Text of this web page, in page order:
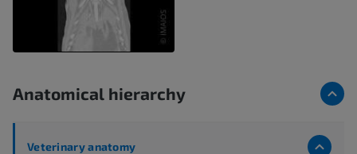
Anatomical hierarchy
Veterinary anatomy